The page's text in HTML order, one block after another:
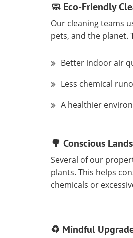
🧼 Eco-Friendly
Our cleaning teams
pets, and the planet.
Better indoor air
Less chemical
A healthier
🌳 Conscious
Several of our
plants. This helps
chemicals or
♻️ Mindful